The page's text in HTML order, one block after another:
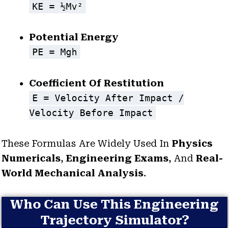
KE = ½mv²
Potential Energy
PE = Mgh
Coefficient Of Restitution
E = Velocity After Impact /
Velocity Before Impact
These Formulas Are Widely Used In Physics
Numericals, Engineering Exams, And Real-
World Mechanical Analysis.
Who Can Use This Engineering
Trajectory Simulator?